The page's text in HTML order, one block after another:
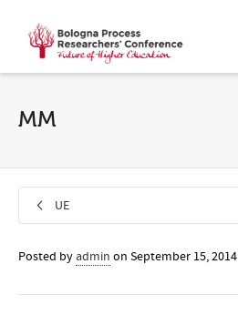
MM
UE
Posted by admin on September 15, 2014